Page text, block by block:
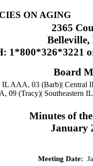
ON AGING
2365
Belleville,
1*800*326*3221
Board
AAA, 03 (Barb)|
(Tracy)| Southeastern
Minutes of
January
Meeting Date: